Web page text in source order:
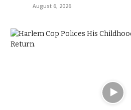
August 6, 2026